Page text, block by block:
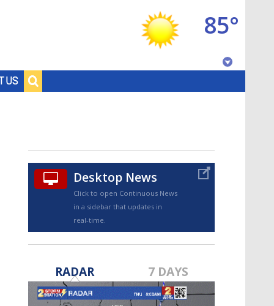
US
85°
TRUEVIEW©
Desktop News
Click to open Continuous News
in a sidebar that updates in
real-time.
RADAR 7 DAYS